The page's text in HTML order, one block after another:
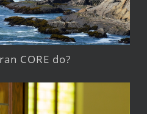
CORE do?